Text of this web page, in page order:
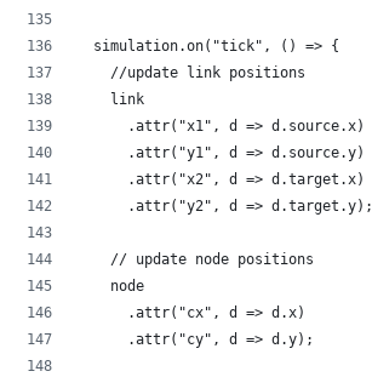
  simulation.on("tick", () => {
    //update link positions
    link
      .attr("x1", d => d.source.x)
      .attr("y1", d => d.source.y)
      .attr("x2", d => d.target.x)
      .attr("y2", d => d.target.y);
    // update node positions
    node
      .attr("cx", d => d.x)
      .attr("cy", d => d.y);